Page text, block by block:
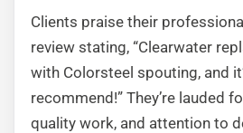
Clients praise their
review stating, “Clearwater
with Colorsteel spouting, and
recommend!” They’re lauded
quality work, and attention to